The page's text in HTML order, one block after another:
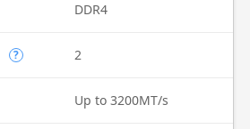
DDR4
? 2
Up to 3200MT/s